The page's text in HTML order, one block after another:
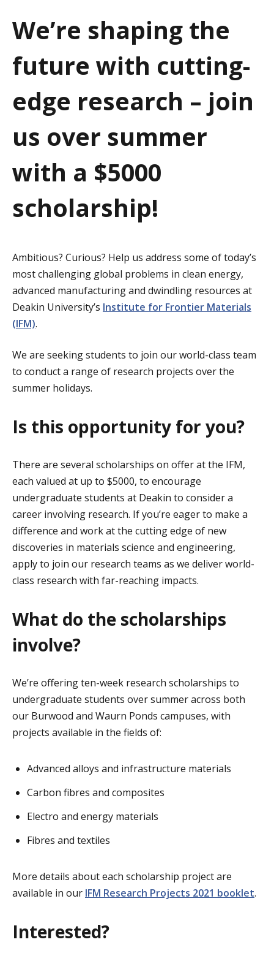
t
i
n
We’re shaping the
future with cutting-
edge research – join
us over summer
with a $5000
scholarship!
Ambitious? Curious? Help us address some of today’s
most challenging global problems in clean energy,
advanced manufacturing and dwindling resources at
Deakin University’s Institute for Frontier Materials
(IFM).
We are seeking students to join our world-class team
to conduct a range of research projects over the
summer holidays.
Is this opportunity for you?
There are several scholarships on offer at the IFM,
each valued at up to $5000, to encourage
undergraduate students at Deakin to consider a
career involving research. If you’re eager to make a
difference and work at the cutting edge of new
discoveries in materials science and engineering,
apply to join our research teams as we deliver world-
class research with far-reaching impacts.
What do the scholarships
involve?
We’re offering ten-week research scholarships to
undergraduate students over summer across both
our Burwood and Waurn Ponds campuses, with
projects available in the fields of:
Advanced alloys and infrastructure materials
Carbon fibres and composites
Electro and energy materials
Fibres and textiles
More details about each scholarship project are
available in our IFM Research Projects 2021 booklet.
Interested?